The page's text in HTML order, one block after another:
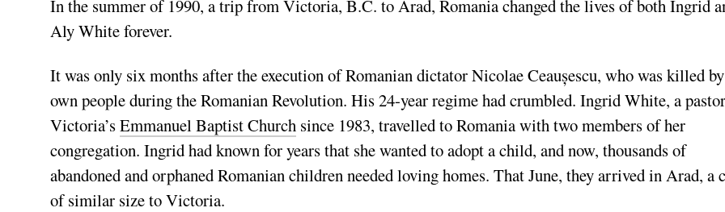
In the summer of 1990, a trip from Victoria, B.C. to Arad, Romania changed the lives of both Ingrid
Aly White forever.
It was only six months after the execution of Romanian dictator NicolaeCeaușescu, who waskilled
own people during the Romanian Revolution. His 24-year regime had crumbled. IngridWhite, a
Victoria’sEmmanuel Baptist Church since 1983, travelled to Romania with two members of her
congregation. Ingrid had known for years that she wanted to adopt a child, and now, thousands of
abandoned and orphaned Romanian children needed loving homes. That June, they arrived in Arad, a
of similar size to Victoria.